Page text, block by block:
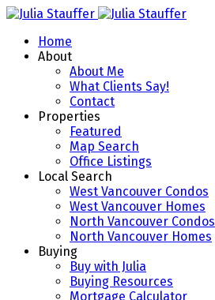
Home
About
About Me
What Clients Say!
Contact
Properties
Featured
Map Search
Office Listings
Local Search
West Vancouver Condos
West Vancouver Homes
North Vancouver Condos
North Vancouver Homes
Buying
Buy with Julia
Buying Resources
Mortgage Calculator